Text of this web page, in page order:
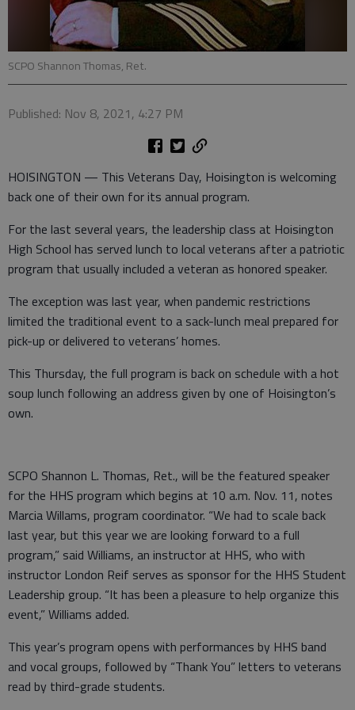
SCPO Shannon Thomas, Ret.
Published: Nov 8, 2021, 4:27 PM
HOISINGTON — This Veterans Day, Hoisington is welcoming
back one of their own for its annual program.
For the last several years, the leadership class at Hoisington
High School has served lunch to local veterans after a patriotic
program that usually included a veteran as honored speaker.
The exception was last year, when pandemic restrictions
limited the traditional event to a sack-lunch meal prepared for
pick-up or delivered to veterans’ homes.
This Thursday, the full program is back on schedule with a hot
soup lunch following an address given by one of Hoisington’s
own.
SCPO Shannon L. Thomas, Ret., will be the featured speaker
for the HHS program which begins at 10 a.m. Nov. 11, notes
Marcia Willams, program coordinator. “We had to scale back
last year, but this year we are looking forward to a full
program,” said Williams, an instructor at HHS, who with
instructor London Reif serves as sponsor for the HHS Student
Leadership group. “It has been a pleasure to help organize this
event,” Williams added.
This year’s program opens with performances by HHS band
and vocal groups, followed by “Thank You” letters to veterans
read by third-grade students.